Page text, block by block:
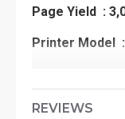
Page Yield :
Printer Model :
REVIEWS